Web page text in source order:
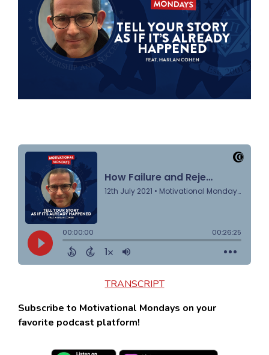
TRANSCRIPT
Subscribe to Motivational Mondays on your
favorite podcast platform!